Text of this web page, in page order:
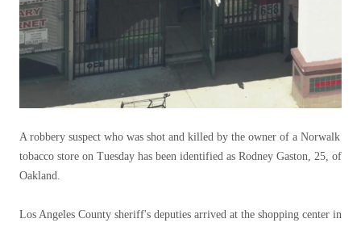
A robbery suspect who was shot and killed by the owner of a Norwalk
tobacco store on Tuesday has been identified as Rodney Gaston, 25, of
Oakland.
Los Angeles County sheriff's deputies arrived at the shopping center in